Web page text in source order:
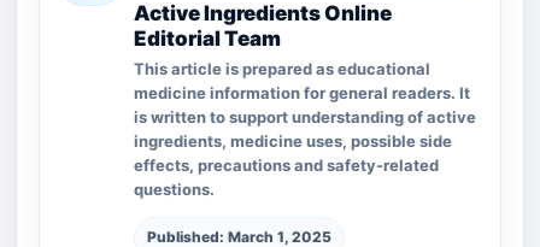
Active Ingredients Online
Editorial Team
This article is prepared as educational
medicine information for general readers. It
is written to support understanding of active
ingredients, medicine uses, possible side
effects, precautions and safety-related
questions.
Published: March 1, 2025